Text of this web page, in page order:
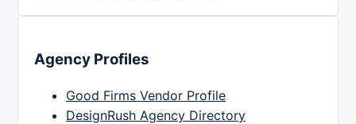
Agency Profiles
Good Firms Vendor Profile
DesignRush Agency Directory